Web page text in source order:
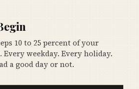
10 to 25 percent of your
Every weekday. Every holiday.
a good day or not.